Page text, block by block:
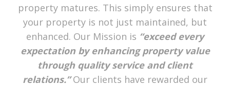
property matures. This simply ensures that
your property is not just maintained, but
enhanced. Our Mission is “exceed every
expectation by enhancing property value
through quality service and client
relations.”Our clients have rewarded our